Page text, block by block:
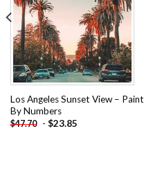
Los Angeles Sunset View – Paint
By Numbers
$47.70 - $23.85